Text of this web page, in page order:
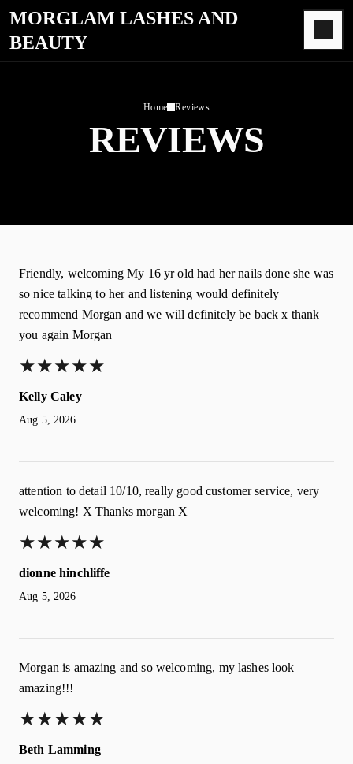
MORGLAM LASHES AND
BEAUTY
Home Reviews
REVIEWS
Friendly, welcoming My 16 yr old had her nails done she was
so nice talking to her and listening would definitely
recommend Morgan and we will definitely be back x thank
you again Morgan
★★★★★
★★★★★
Kelly Caley
Aug 5, 2026
attention to detail 10/10, really good customer service, very
welcoming! X Thanks morgan X
★★★★★
★★★★★
dionne hinchliffe
Aug 5, 2026
Morgan is amazing and so welcoming, my lashes look
amazing!!!
★★★★★
★★★★★
Beth Lamming